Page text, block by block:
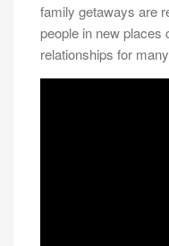
family getaways are
people in new places
relationships for